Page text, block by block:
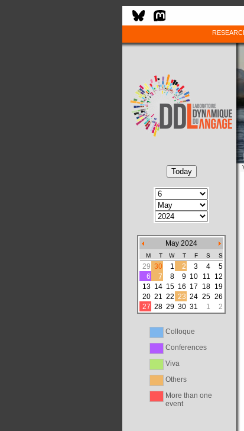
May 2024
M T W T F S S
29 30 1 2 3 4
5
6
7 8 9 10 11
12
13 14 15 16 17 18 19
20 21 22 23 24 25 26
27 28 29 30 31 1 2
Colloque
Conferences
Viva
Others
More than one
event